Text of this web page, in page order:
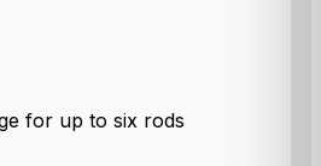
for up to six rods